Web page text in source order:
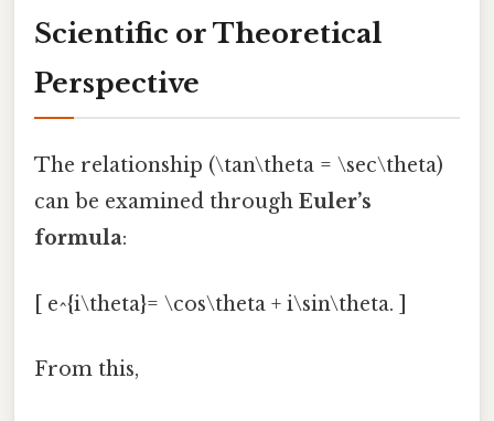
Scientific or Theoretical
Perspective
The relationship (\tan\theta = \sec\theta)
can be examined through Euler’s
formula:
[ e^{i\theta}= \cos\theta + i\sin\theta. ]
From this,